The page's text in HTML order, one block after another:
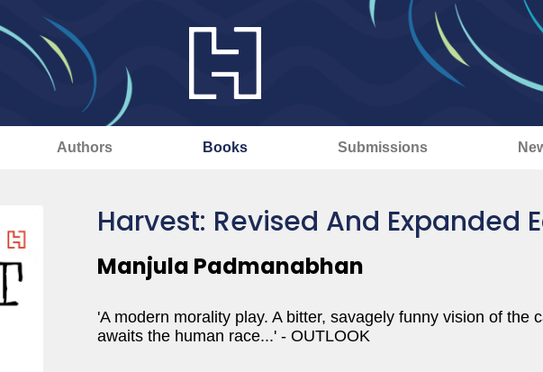
Authors Books Submissions
Harvest: Revised And Expanded
Manjula Padmanabhan
'A modern morality play. A bitter, savagely funny vision of the
awaits the human race...' - OUTLOOK